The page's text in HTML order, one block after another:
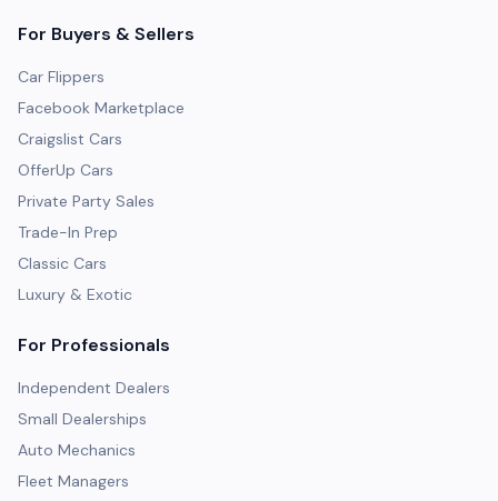
For Buyers & Sellers
Car Flippers
Facebook Marketplace
Craigslist Cars
OfferUp Cars
Private Party Sales
Trade-In Prep
Classic Cars
Luxury & Exotic
For Professionals
Independent Dealers
Small Dealerships
Auto Mechanics
Fleet Managers